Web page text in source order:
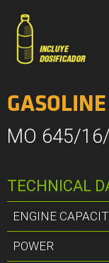
MO 645/
TECHNICAL
ENGINE
POWER